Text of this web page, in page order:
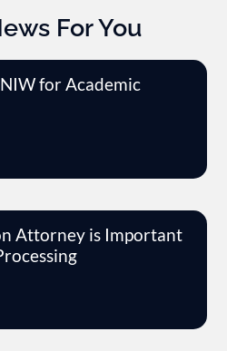
For You
for Academic
Attorney is Important